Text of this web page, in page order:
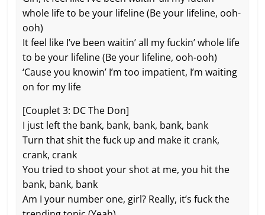
whole life to be your lifeline (Be your lifeline, ooh-
ooh)
It feel like I’ve been waitin’ all my fuckin’ whole life
to be your lifeline (Be your lifeline, ooh-ooh)
‘Cause you knowin’ I’m too impatient, I’m waiting
on for my life
[Couplet 3: DC The Don]
I just left the bank, bank, bank, bank, bank
Turn that shit the fuck up and make it crank,
crank, crank
You tried to shoot your shot at me, you hit the
bank, bank, bank
Am I your number one, girl? Really, it’s fuck the